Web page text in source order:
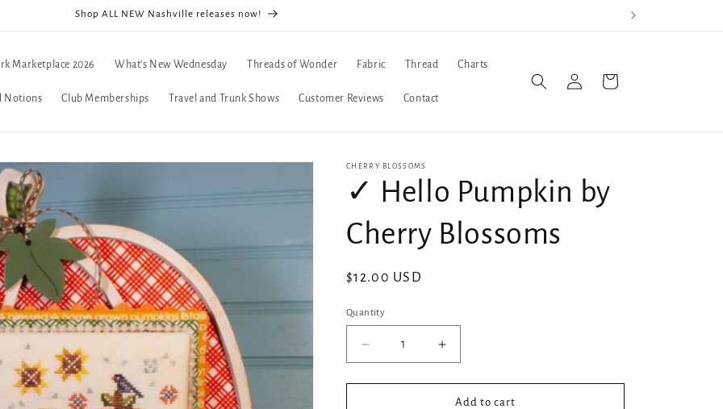
Shop ALL NEW Nashville releases now!
Marketplace 2026 What's New Wednesday Threads of Wonder Fabric Thread Charts
Notions Club Memberships Travel and Trunk Shows Customer Reviews Contact
in
Cart
CHERRY BLOSSOMS
✓ Hello Pumpkin by
Cherry Blossoms
Regular
$12.00 USD
Quantity
Decrease
quantity
for
Increase
quantity
for
Add to cart